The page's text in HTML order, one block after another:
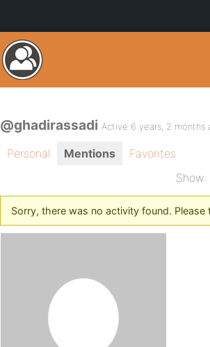
@ghadirassadi Active 6 years, 2 months
Personal Mentions
Favorites
Show:
Sorry, there was no activity found. Please